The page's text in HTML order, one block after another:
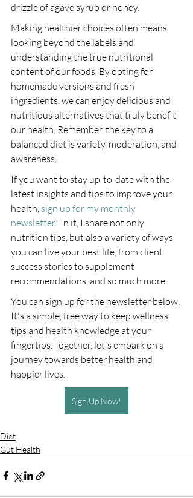
drizzle of agave syrup or honey.
Making healthier choices often means
looking beyond the labels and
understanding the true nutritional
content of our foods. By opting for
homemade versions and fresh
ingredients, we can enjoy delicious and
nutritious alternatives that truly benefit
our health. Remember, the key to a
balanced diet is variety, moderation, and
awareness.
If you want to stay up-to-date with the
latest insights and tips to improve your
health, sign up for my monthly
newsletter! In it, I share not only
nutrition tips, but also a variety of ways
you can live your best life, from client
success stories to supplement
recommendations, and so much more.
You can sign up for the newsletter below.
It's a simple, free way to keep wellness
tips and health knowledge at your
fingertips. Together, let's embark on a
journey towards better health and
happier lives.
Sign Up Now!
Diet
Gut Health